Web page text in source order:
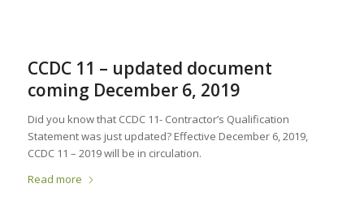
CCDC 11 – updated document
coming December 6, 2019
Did you know that CCDC 11- Contractor’s Qualification
Statement was just updated? Effective December 6, 2019,
CCDC 11 – 2019 will be in circulation.
Read more